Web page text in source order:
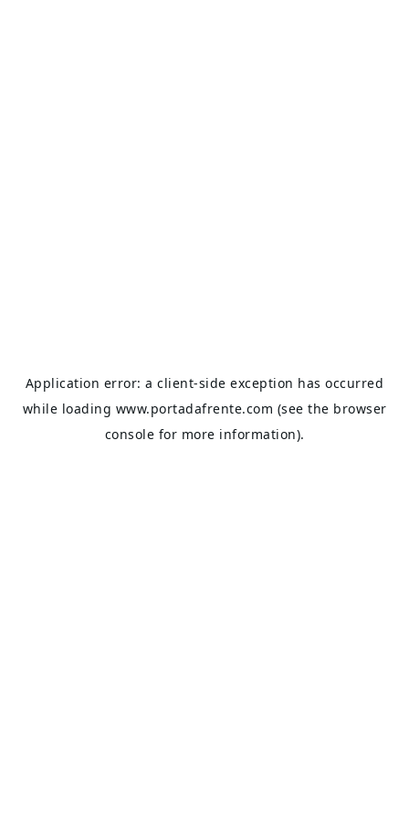
Application error: aclient-side exception has occurred
while loading www.portadafrente.com (see the browser
console for more information).